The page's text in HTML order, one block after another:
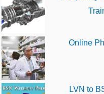
Online
LVN to